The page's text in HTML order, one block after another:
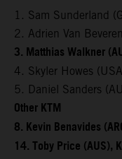
1. Sam Sunderland
2. Adrien Van
3. Matthias Walkner
4. Skyler Howes
5. Daniel Sanders
Other KTM
8. Kevin Benavides
14. Toby Price (AUS),